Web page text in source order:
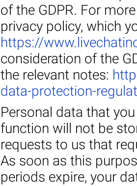
of the GDPR. For
privacy policy, which
https://
consideration of the
the relevant notes:
data-protection-
Personal data that
function will not be
requests to us that
As soon as this
periods expire, your